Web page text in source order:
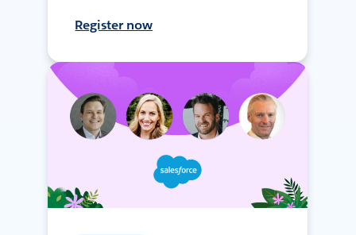
Register now